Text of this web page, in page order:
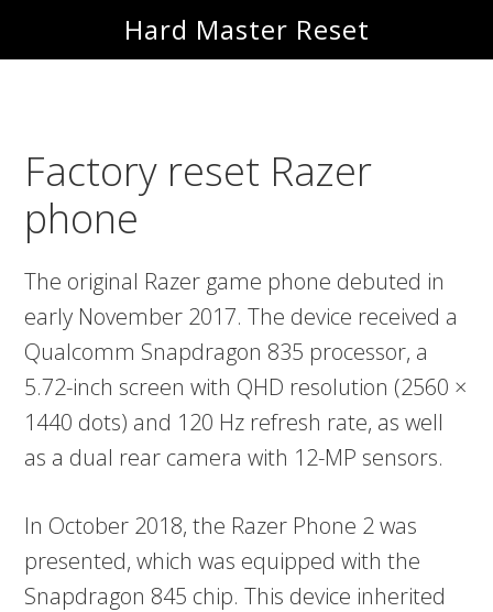
to
to
Hard Master Reset
Factory reset Razer
phone
The original Razer game phone debuted in
early November 2017. The device received a
Qualcomm Snapdragon 835 processor, a
5.72-inch screen with QHD resolution (2560 ×
1440 dots) and 120 Hz refresh rate, as well
as a dual rear camera with 12-MP sensors.
In October 2018, the Razer Phone 2 was
presented, which was equipped with the
Snapdragon 845 chip. This device inherited